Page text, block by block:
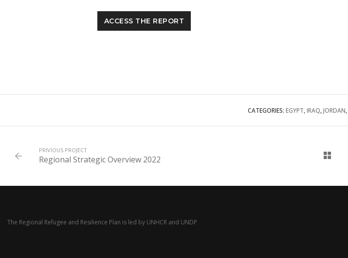
ACCESS THE REPORT
CATEGORIES: EGYPT,IRAQ,JORDAN,
PRIVIOUS PROJECT
Regional Strategic Overview 2022
The Regional Refugee and Resilience Plan is led by UNHCR and UNDP